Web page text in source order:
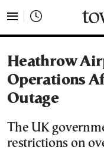
Heathrow
Operations
Outage
The UK
restrictions on